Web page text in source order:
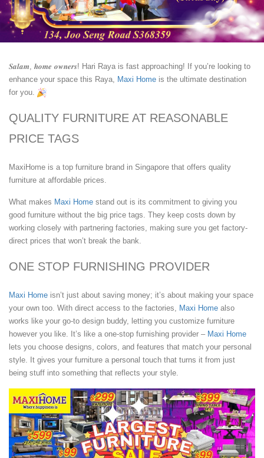
𝑺𝒂𝒍𝒂𝒎, 𝒉𝒐𝒎𝒆 𝒐𝒘𝒏𝒆𝒓𝒔! Hari Raya is fast approaching! If you’re looking to
enhance your space this Raya,
Maxi Home is the ultimate destination
for you.
QUALITY FURNITURE AT REASONABLE
PRICE TAGS
MaxiHome is a top furniture brand in Singapore that offers quality
furniture at affordable prices.
What makes Maxi Home stand out is its commitment to giving you
good furniture without the big price tags. They keep costs down by
working closely with partnering factories, making sure you get factory-
direct prices that won’t break the bank.
ONE STOP FURNISHING PROVIDER
Maxi Home isn’t just about saving money; it’s about making your space
your own too. With direct access to the factories,
Maxi Home also
works like your go-to design buddy, letting you customize furniture
however you like. It’s like a one-stop furnishing provider – Maxi Home
lets you choose designs, colors, and features that match your personal
style. It gives your furniture a personal touch that turns it from just
being stuff into something that reflects your style.